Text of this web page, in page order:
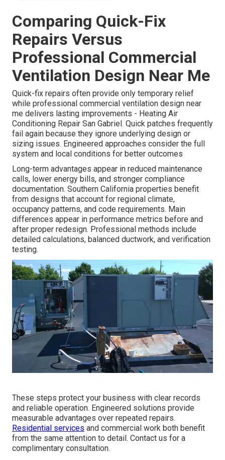
Comparing Quick-Fix
Repairs Versus
Professional Commercial
Ventilation Design Near Me
Quick-fix repairs often provide only temporary relief
while professional commercial ventilation design near
me delivers lasting improvements - Heating Air
Conditioning Repair San Gabriel. Quick patches frequently
fail again because they ignore underlying design or
sizing issues. Engineered approaches consider the full
system and local conditions for better outcomes
Long-term advantages appear in reduced maintenance
calls, lower energy bills, and stronger compliance
documentation. Southern California properties benefit
from designs that account for regional climate,
occupancy patterns, and code requirements. Main
differences appear in performance metrics before and
after proper redesign. Professional methods include
detailed calculations, balanced ductwork, and verification
testing.
These steps protect your business with clear records
and reliable operation. Engineered solutions provide
measurable advantages over repeated repairs.
Residential services and commercial work both benefit
from the same attention to detail. Contact us for a
complimentary consultation.